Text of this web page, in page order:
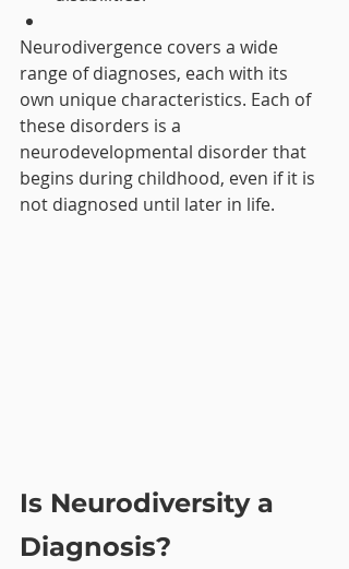
Neurodivergence covers a wide
range of diagnoses, each with its
own unique characteristics. Each of
these disorders is a
neurodevelopmental disorder that
begins during childhood, even if it is
not diagnosed until later in life.
Is Neurodiversity a
Diagnosis?